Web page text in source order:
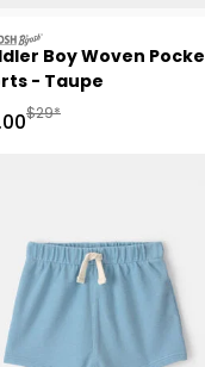
Boy Woven
- Taupe
Price
Manufactured
$29*